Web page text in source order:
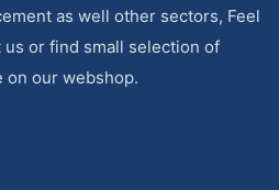
as well other sectors, Feel
or find small selection of
on our webshop.